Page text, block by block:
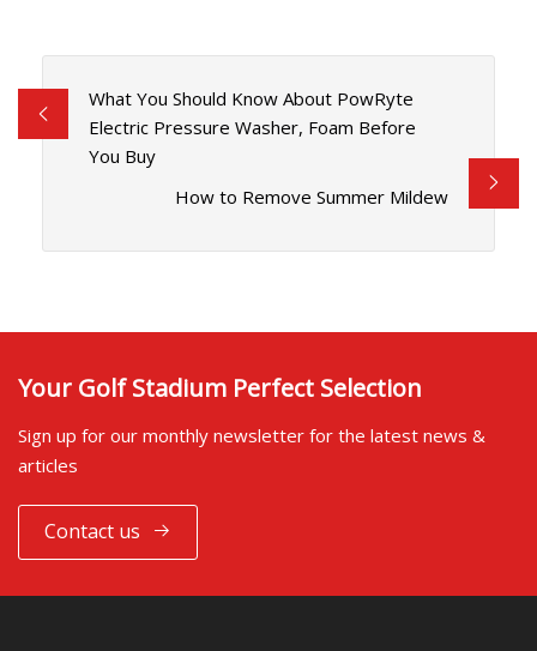
What You Should Know About PowRyte
Electric Pressure Washer, Foam Before
You Buy
How to Remove Summer Mildew
Your Golf Stadium Perfect Selection
Sign up for our monthly newsletter for the latest news &
articles
Contact us